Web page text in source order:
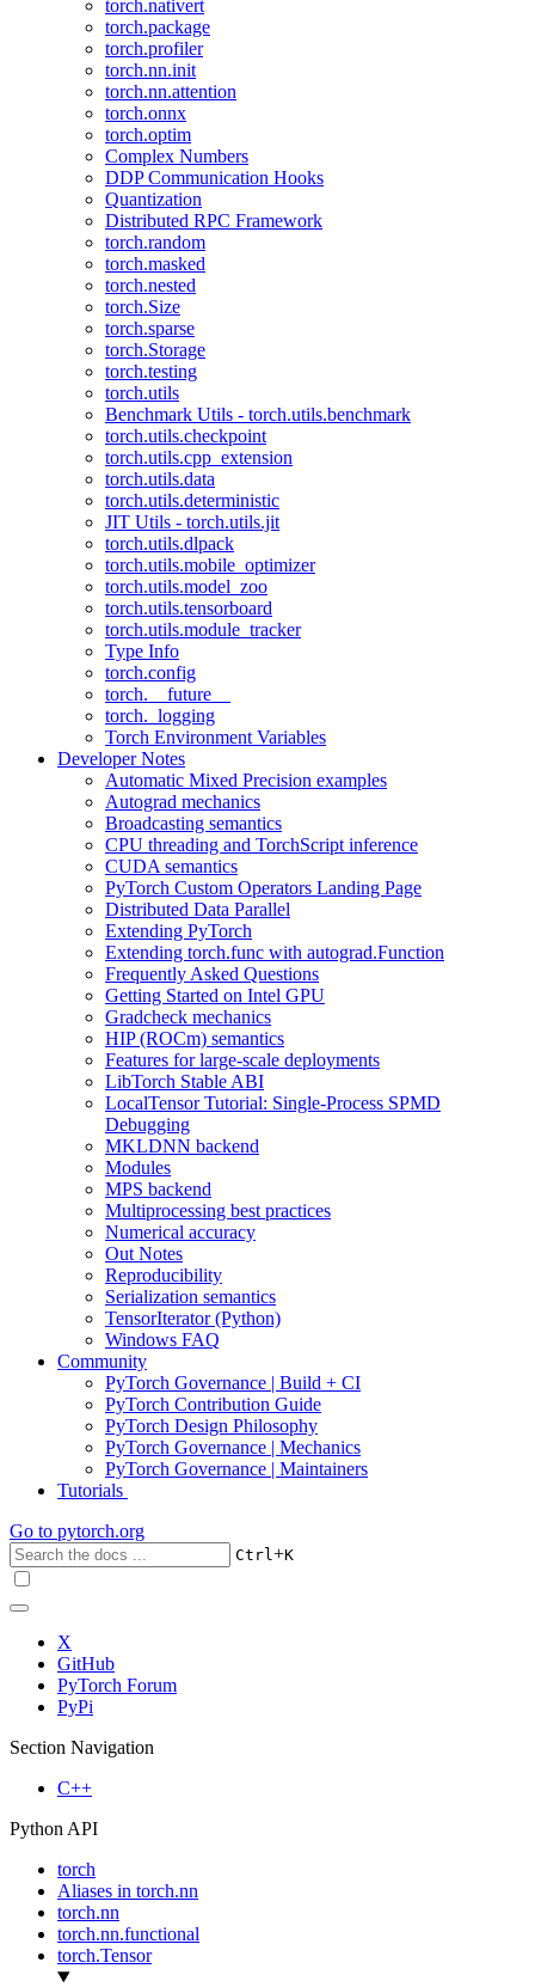
torch.nativert
torch.package
torch.profiler
torch.nn.init
torch.nn.attention
torch.onnx
torch.optim
Complex Numbers
DDP Communication Hooks
Quantization
Distributed RPC Framework
torch.random
torch.masked
torch.nested
torch.Size
torch.sparse
torch.Storage
torch.testing
torch.utils
Benchmark Utils - torch.utils.benchmark
torch.utils.checkpoint
torch.utils.cpp_extension
torch.utils.data
torch.utils.deterministic
JIT Utils - torch.utils.jit
torch.utils.dlpack
torch.utils.mobile_optimizer
torch.utils.model_zoo
torch.utils.tensorboard
torch.utils.module_tracker
Type Info
torch.config
torch.__future__
torch._logging
Torch Environment Variables
Developer Notes
Automatic Mixed Precision examples
Autograd mechanics
Broadcasting semantics
CPU threading and TorchScript inference
CUDA semantics
PyTorch Custom Operators Landing Page
Distributed Data Parallel
Extending PyTorch
Extending torch.func with autograd.Function
Frequently Asked Questions
Getting Started on Intel GPU
Gradcheck mechanics
HIP (ROCm) semantics
Features for large-scale deployments
LibTorch Stable ABI
LocalTensor Tutorial: Single-Process SPMD
Debugging
MKLDNN backend
Modules
MPS backend
Multiprocessing best practices
Numerical accuracy
Out Notes
Reproducibility
Serialization semantics
TensorIterator (Python)
Windows FAQ
Community
PyTorch Governance | Build + CI
PyTorch Contribution Guide
PyTorch Design Philosophy
PyTorch Governance | Mechanics
PyTorch Governance | Maintainers
Tutorials
Go to pytorch.org
Ctrl+K
X
GitHub
PyTorch Forum
PyPi
Section Navigation
C++
Python API
torch
Aliases in torch.nn
torch.nn
torch.nn.functional
torch.Tensor